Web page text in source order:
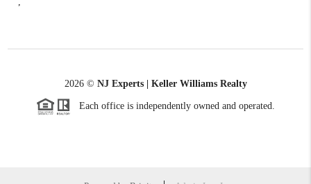
2026© NJ Experts | Keller Williams Realty
Each office is independently owned and operated.